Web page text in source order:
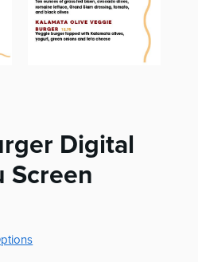
Digital
Screen